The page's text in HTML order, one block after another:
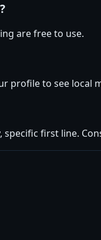
are free to use.
profile to see local
first line.